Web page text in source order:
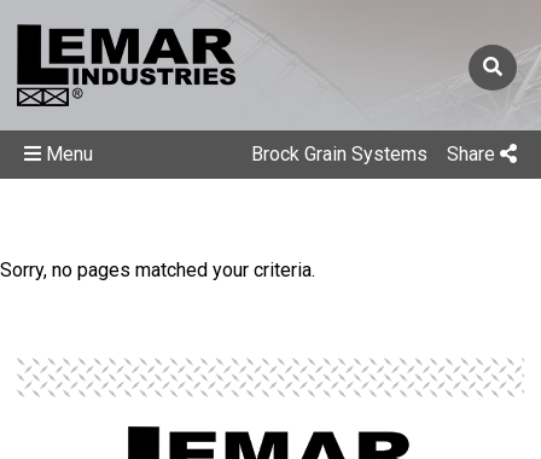
Brock Grain Systems Share
Menu
Sorry, no pages matched your criteria.